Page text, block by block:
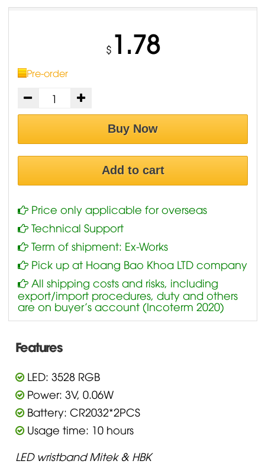
$ 1.78
Pre-order
Buy Now
Add to cart
Price only applicable for overseas
Technical Support
Term of shipment: Ex-Works
Pick up at Hoang Bao Khoa LTD company
All shipping costs and risks, including
export/import procedures, duty and others
are on buyer’s account (Incoterm 2020)
Features
LED: 3528 RGB
Power: 3V, 0.06W
Battery: CR2032*2PCS
Usage time: 10 hours
LED wristband Mitek & HBK